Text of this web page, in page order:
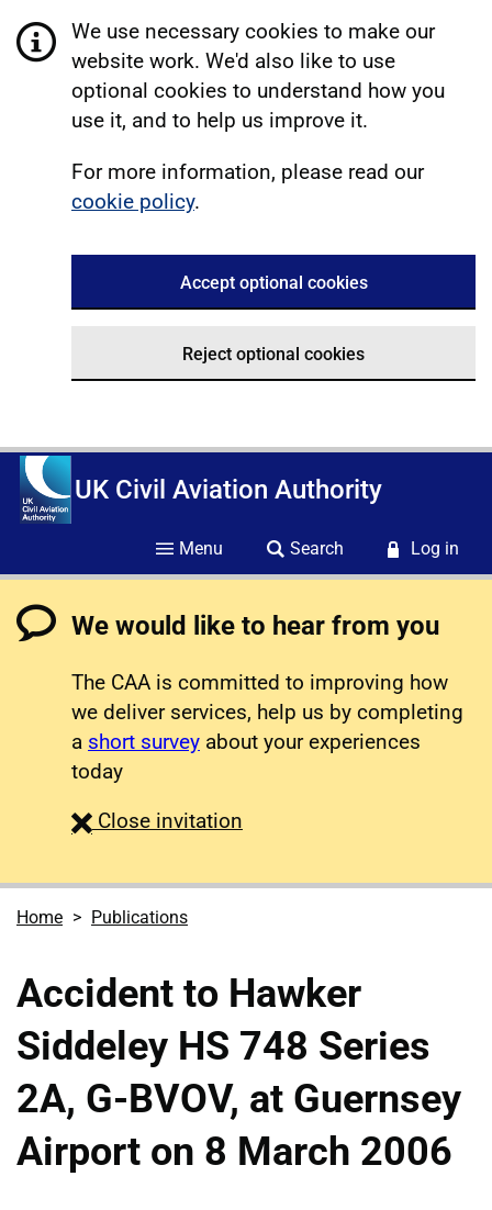
We use necessary cookies to make our
website work. We'd also like to use
optional cookies to understand how you
use it, and to help us improve it.
For more information, please read our
cookie policy.
Accept optional cookies
Reject optional cookies
UK Civil Aviation Authority
Menu Search Log in
We would like to hear from you
The CAA is committed to improving how
we deliver services, help us by completing
a short survey about your experiences
today
Close survey
invitation
Home Publications
Accident to Hawker
Siddeley HS 748 Series
2A, G-BVOV, at Guernsey
Airport on 8 March 2006